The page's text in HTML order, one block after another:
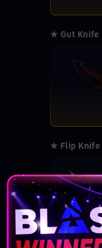
★ Gut Knife
★ Flip Knife